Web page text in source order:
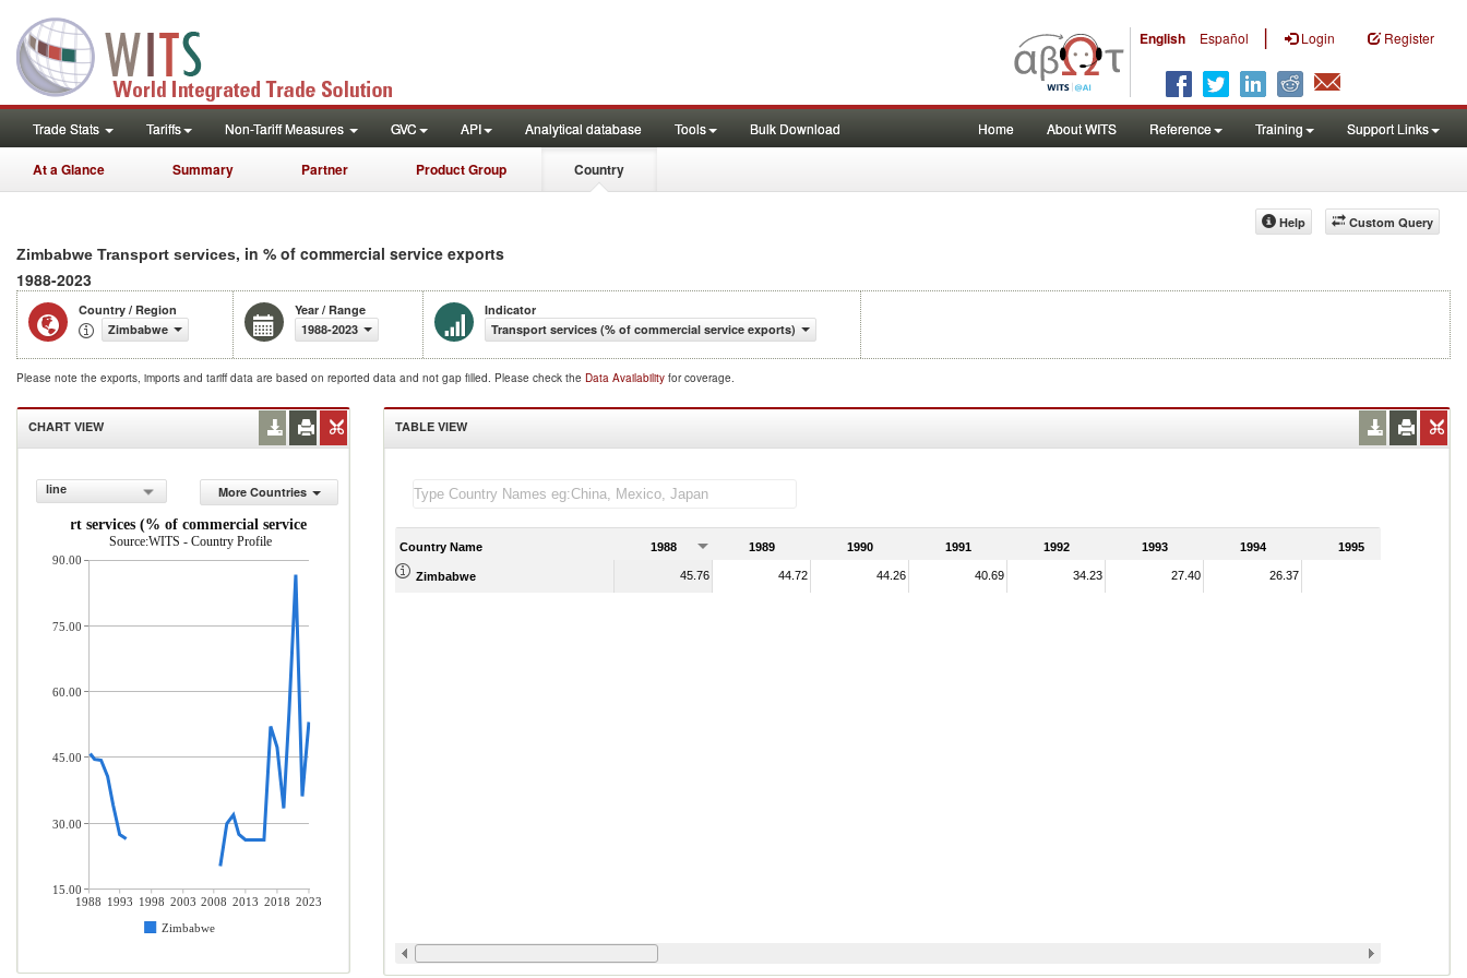
English Español | Login Register
Trade Stats Tariffs Non-Tariff Measures GVC API Analytical database Tools Bulk Download Home About WITS Reference Training Support Links
At a Glance Summary Partner Product Group Country
Custom Query
Help
Zimbabwe Transport services, in % of commercial service exports
1988-2023
Country / Region
Zimbabwe
Year / Range
1988-2023
Indicator
Transport services (% of commercial service exports)
Please note the exports, imports and tariff data are based on reported data and not gap filled. Please check the Data Availability for coverage.
CHART VIEW
line
More Countries
Transport services (% of commercial service exports)
Source:WITS - Country Profile
1988 1993 1998 2003 2008 2013 2018 2023
Zimbabwe
90.00
75.00
60.00
45.00
30.00
15.00
TABLE VIEW
Country Name 1988 1989 1990 1991 1992 1993 1994 1995
Zimbabwe 45.76 44.72 44.26 40.69 34.23 27.40 26.37